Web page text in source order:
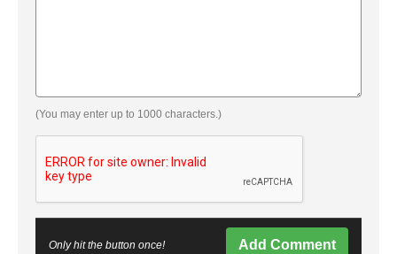
(You may enter up to 1000 characters.)
Only hit the button once! Add Comment